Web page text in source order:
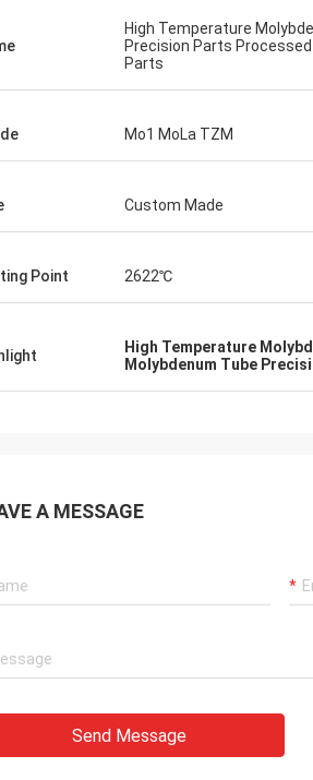
High Temperature
Precision Parts
Parts
Mo1 MoLa TZM
Custom Made
Point 2622℃
High Temperature
Molybdenum Tube
A MESSAGE
Send Message